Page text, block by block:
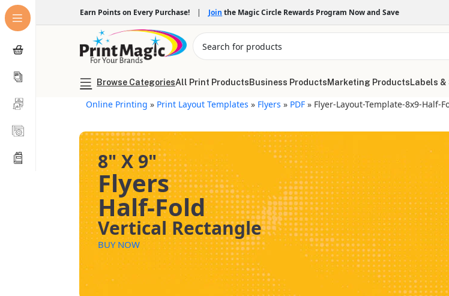
Earn Points on Every Purchase! | Join the Magic Circle Rewards Program Now and Save
Browse CategoriesAll Print ProductsBusiness ProductsMarketing ProductsLabels
Online Printing » Print Layout Templates » Flyers » PDF » Flyer-Layout-Template-8x9-Half-
8" X 9"
Flyers
Half-Fold
Vertical Rectangle
BUY NOW